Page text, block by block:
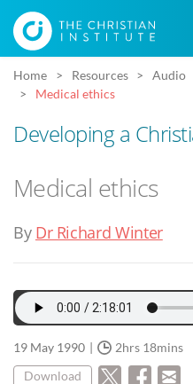
Home Resources Audio
Medical ethics
Developing a
Medical ethics
By Dr Richard Winter
19 May 1990 2hrs 18mins
Download